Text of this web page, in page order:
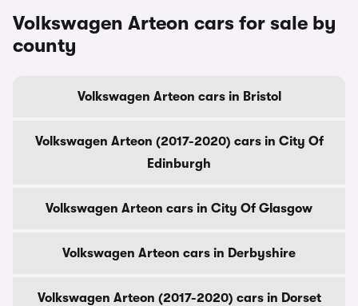
Volkswagen Arteon cars for sale by
county
Volkswagen Arteon cars in Bristol
Volkswagen Arteon (2017-2020) cars in City Of
Edinburgh
Volkswagen Arteon cars in City Of Glasgow
Volkswagen Arteon cars in Derbyshire
Volkswagen Arteon (2017-2020) cars in Dorset